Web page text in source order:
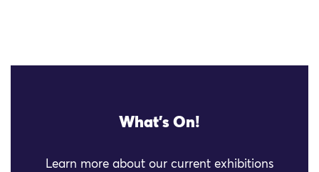
What's On!
Learn more about our current exhibitions